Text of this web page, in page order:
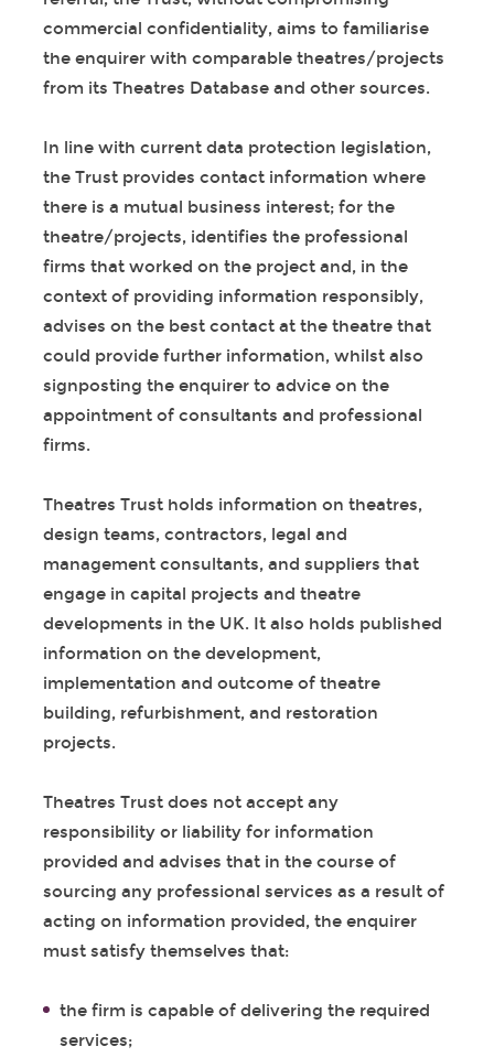
commercial confidentiality, aims to familiarise
the enquirer with comparable theatres/projects
from its Theatres Database and other sources.
In line with current data protection legislation,
the Trust provides contact information where
there is a mutual business interest; for the
theatre/projects, identifies the professional
firms that worked on the project and, in the
context of providing information responsibly,
advises on the best contact at the theatre that
could provide further information, whilst also
signposting the enquirer to advice on the
appointment of consultants and professional
firms.
Theatres Trust holds information on theatres,
design teams, contractors, legal and
management consultants, and suppliers that
engage in capital projects and theatre
developments in the UK. It also holds published
information on the development,
implementation and outcome of theatre
building, refurbishment, and restoration
projects.
Theatres Trust does not accept any
responsibility or liability for information
provided and advises that in the course of
sourcing any professional services as a result of
acting on information provided, the enquirer
must satisfy themselves that:
the firm is capable of delivering the required
services;